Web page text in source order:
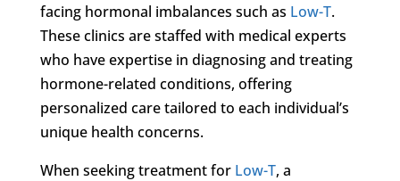
facing hormonal imbalances such as Low-T.
These clinics are staffed with medical experts
who have expertise in diagnosing and treating
hormone-related conditions, offering
personalized care tailored to each individual’s
unique health concerns.
When seeking treatment for Low-T, a